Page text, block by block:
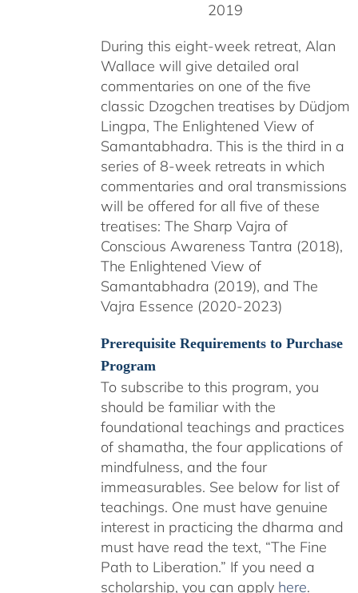
2019
During this eight-week retreat, Alan
Wallace will give detailed oral
commentaries on one of the five
classic Dzogchen treatises by Düdjom
Lingpa, The Enlightened View of
Samantabhadra. This is the third in a
series of 8-week retreats in which
commentaries and oral transmissions
will be offered for all five of these
treatises: The Sharp Vajra of
Conscious Awareness Tantra (2018),
The Enlightened View of
Samantabhadra (2019), and The
Vajra Essence (2020-2023)
Prerequisite Requirements to Purchase
Program
To subscribe to this program, you
should be familiar with the
foundational teachings and practices
of shamatha, the four applications of
mindfulness, and the four
immeasurables. See below for list of
teachings. One must have genuine
interest in practicing the dharma and
must have read the text, “The Fine
Path to Liberation.” If you need a
scholarship, you can apply here.